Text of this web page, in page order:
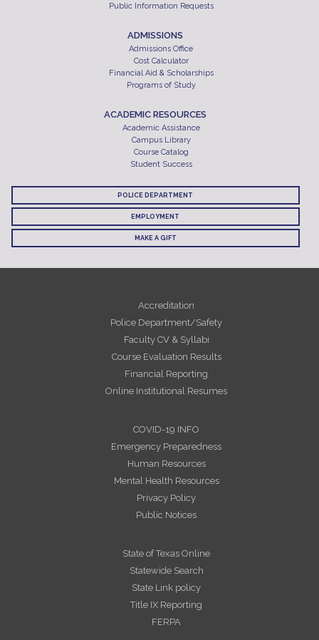
Public Information Requests
ADMISSIONS
Admissions Office
Cost Calculator
Financial Aid & Scholarships
Programs of Study
ACADEMIC RESOURCES
Academic Assistance
Campus Library
Course Catalog
Student Success
POLICE DEPARTMENT
EMPLOYMENT
MAKE A GIFT
Accreditation
Police Department/Safety
Faculty CV & Syllabi
Course Evaluation Results
Financial Reporting
Online Institutional Resumes
COVID-19 INFO
Emergency Preparedness
Human Resources
Mental Health Resources
Privacy Policy
Public Notices
State of Texas Online
Statewide Search
State Link policy
Title IX Reporting
FERPA